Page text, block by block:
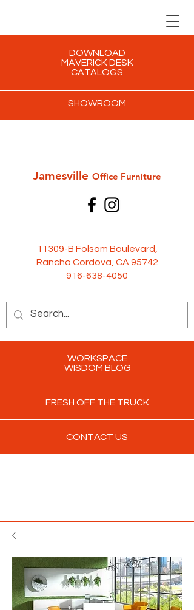
DOWNLOAD
MAVERICK DESK
CATALOGS
SHOWROOM
Jamesville Office Furniture
11309-B Folsom Boulevard,
Rancho Cordova, CA 95742
916-638-4050
WORKSPACE
WISDOM BLOG
FRESH OFF THE TRUCK
CONTACT US